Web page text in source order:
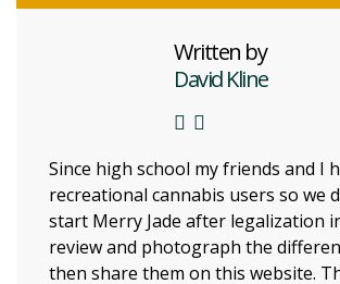
Written by
David Kline
Since high school my friends and I
recreational cannabis users so we
start Merry Jade after legalization
review and photograph the
then share them on this website.